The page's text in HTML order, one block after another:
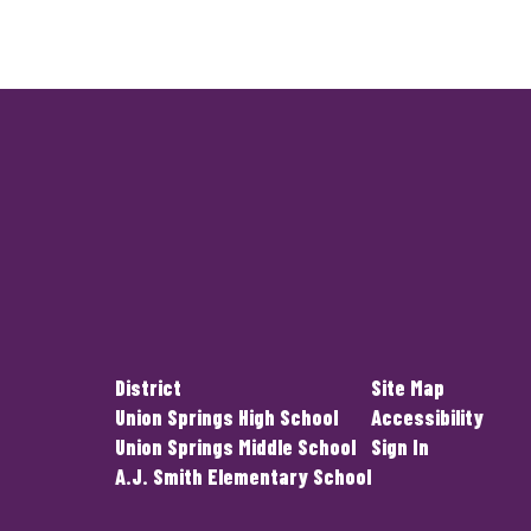
District
Union Springs High School
Union Springs Middle School
A.J. Smith Elementary School
Site Map
Accessibility
Sign In